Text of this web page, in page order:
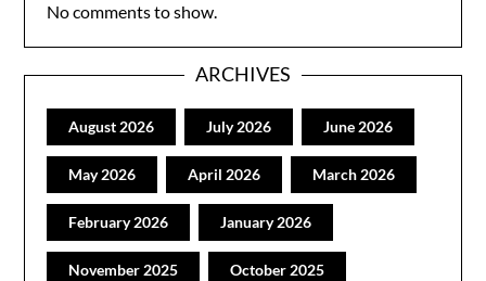
No comments to show.
ARCHIVES
August 2026 July 2026 June 2026
May 2026 April 2026 March 2026
February 2026 January 2026
November 2025 October 2025